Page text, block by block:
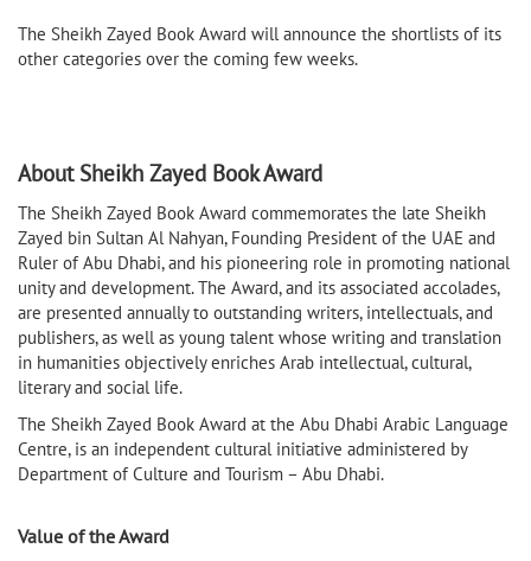
The Sheikh Zayed Book Award will announce the shortlists of its
other categories over the coming few weeks.
About Sheikh Zayed Book Award
The Sheikh Zayed Book Award commemorates the late Sheikh
Zayed bin Sultan Al Nahyan, Founding President of the UAE and
Ruler of Abu Dhabi, and his pioneering role in promoting national
unity and development. The Award, and its associated accolades,
are presented annually to outstanding writers, intellectuals, and
publishers, as well as young talent whose writing and translation
in humanities objectively enriches Arab intellectual, cultural,
literary and social life.
The Sheikh Zayed Book Award at the Abu Dhabi Arabic Language
Centre, is an independent cultural initiative administered by
Department of Culture and Tourism – Abu Dhabi.
Value of the Award